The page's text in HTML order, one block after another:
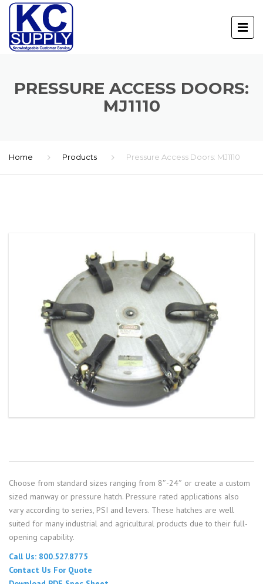
PRESSURE ACCESS DOORS:
MJ1110
Home Products Pressure Access Doors: MJ1110
Choose from standard sizes ranging from 8″-24″ or create a custom
sized manway or pressure hatch. Pressure rated applications also
vary according to series, PSI and levers. These hatches are well
suited for many industrial and agricultural products due to their full-
opening capability.
Call Us: 800.527.8775
Contact Us For Quote